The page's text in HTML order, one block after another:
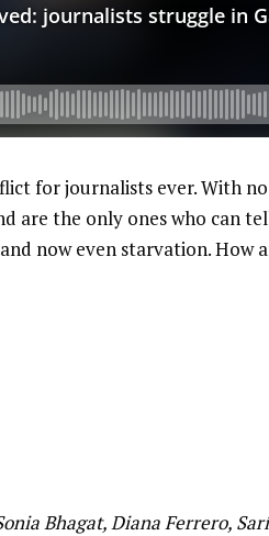
for journalists ever. With
are the only ones who can
now even starvation. How
Bhagat, Diana Ferrero,